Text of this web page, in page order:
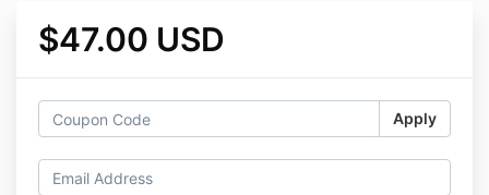
$47.00 USD
Apply